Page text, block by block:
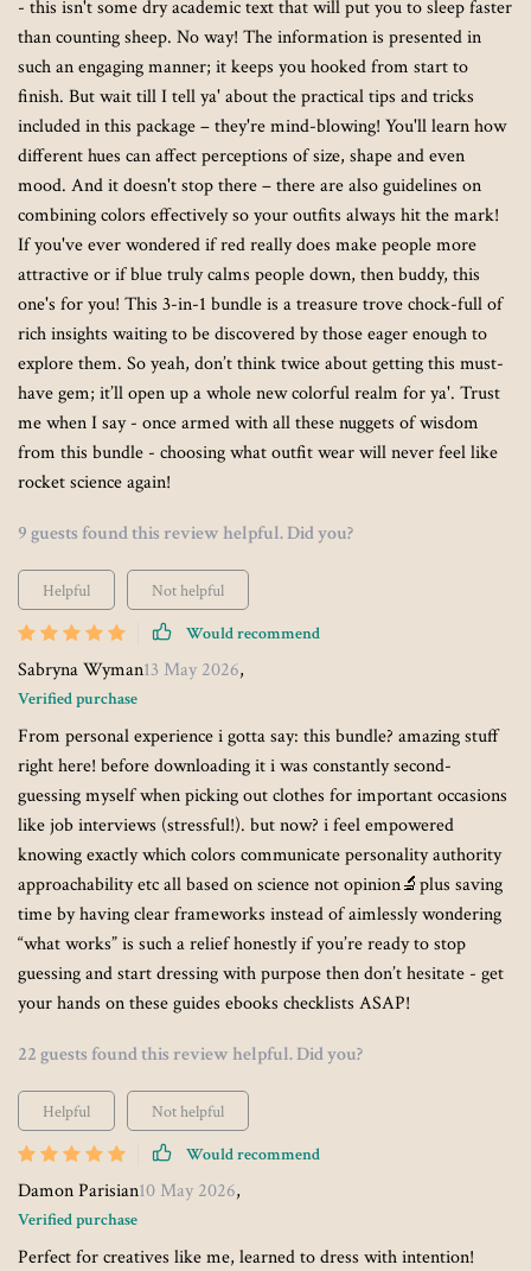
- this isn't some dry academic text that will put you to sleep faster
than counting sheep. No way! The information is presented in
such an engaging manner; it keeps you hooked from start to
finish. But wait till I tell ya' about the practical tips and tricks
included in this package – they're mind-blowing! You'll learn how
different hues can affect perceptions of size, shape and even
mood. And it doesn't stop there – there are also guidelines on
combining colors effectively so your outfits always hit the mark!
If you've ever wondered if red really does make people more
attractive or if blue truly calms people down, then buddy, this
one's for you! This 3-in-1 bundle is a treasure trove chock-full of
rich insights waiting to be discovered by those eager enough to
explore them. So yeah, don’t think twice about getting this must-
have gem; it’ll open up a whole new colorful realm for ya'. Trust
me when I say - once armed with all these nuggets of wisdom
from this bundle - choosing what outfit wear will never feel like
rocket science again!
9 guests found this review helpful. Did you?
Helpful
Not helpful
Would recommend
Sabryna Wyman13 May 2026,
Verified purchase
From personal experience i gotta say: this bundle? amazing stuff
right here! before downloading it i was constantly second-
guessing myself when picking out clothes for important occasions
like job interviews (stressful!). but now? i feel empowered
knowing exactly which colors communicate personality authority
approachability etc all based on science not opinion🔬plus saving
time by having clear frameworks instead of aimlessly wondering
“what works” is such a relief honestly if you’re ready to stop
guessing and start dressing with purpose then don’t hesitate - get
your hands on these guides ebooks checklists ASAP!
22 guests found this review helpful. Did you?
Helpful
Not helpful
Would recommend
Damon Parisian10 May 2026,
Verified purchase
Perfect for creatives like me, learned to dress with intention!